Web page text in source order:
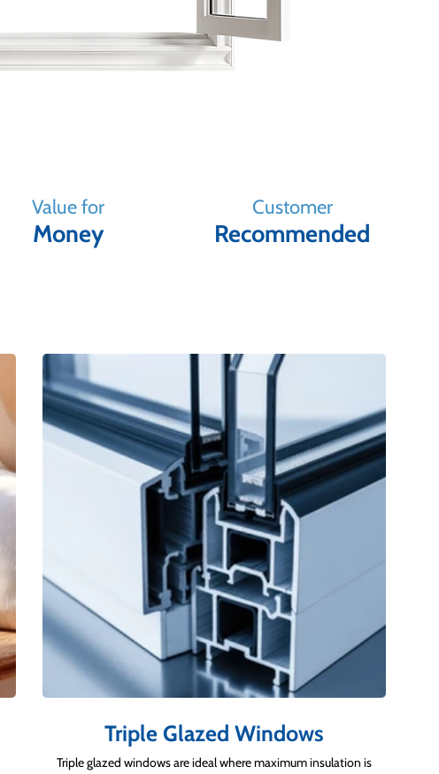
Value for
Money
Customer
Recommended
Triple Glazed Windows
Triple glazed windows are ideal where maximum insulation is